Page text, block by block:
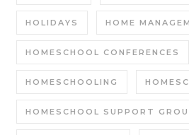
HOLIDAYS HOME
HOMESCHOOL CONFERENCES
HOMESCHOOLING
HOMESCHOOL SUPPORT